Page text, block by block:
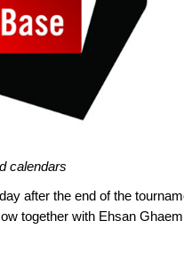
calendars
after the end of the
together with Ehsan